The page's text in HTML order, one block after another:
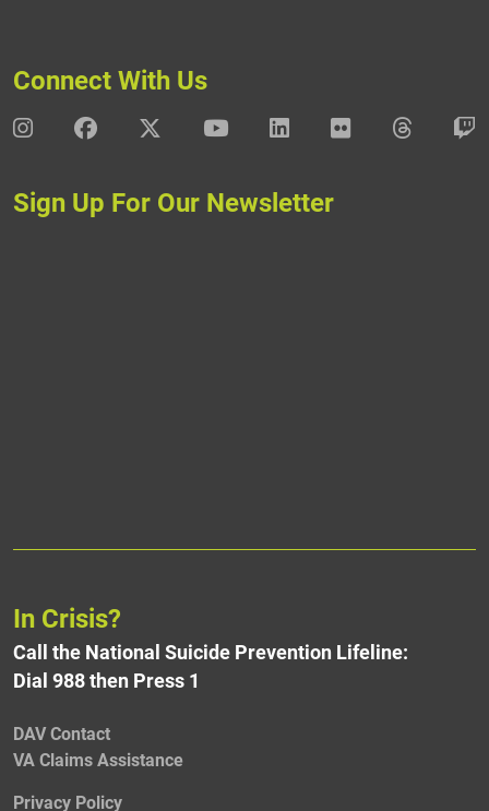
Connect With Us
DAV InstagramDAV Facebook
DAV X DAV YoutubeDAV LinkedIn
DAV FlickrDAV
Sign Up For Our Newsletter
In Crisis?
Call the National Suicide Prevention Lifeline:
Dial 988 then Press 1
DAV Contact
VA Claims Assistance
Privacy Policy